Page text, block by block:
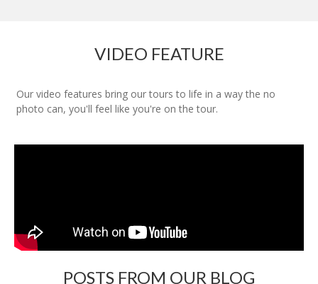
VIDEO FEATURE
Our video features bring our tours to life in a way the no
photo can, you'll feel like you're on the tour.
POSTS FROM OUR BLOG